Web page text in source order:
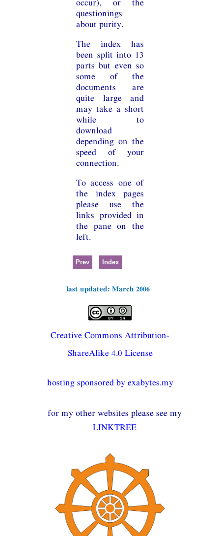
occur), or the
questionings
about purity.
The index has
been split into 13
parts but even so
some of the
documents are
quite large and
may take a short
while to
download
depending on the
speed of your
connection.
To access one of
the index pages
please use the
links provided in
the pane on the
left.
Prev Index
last updated: March 2006
Creative Commons Attribution-
ShareAlike 4.0 License
hosting sponsored by exabytes.my
for my other websites please see my
LINKTREE